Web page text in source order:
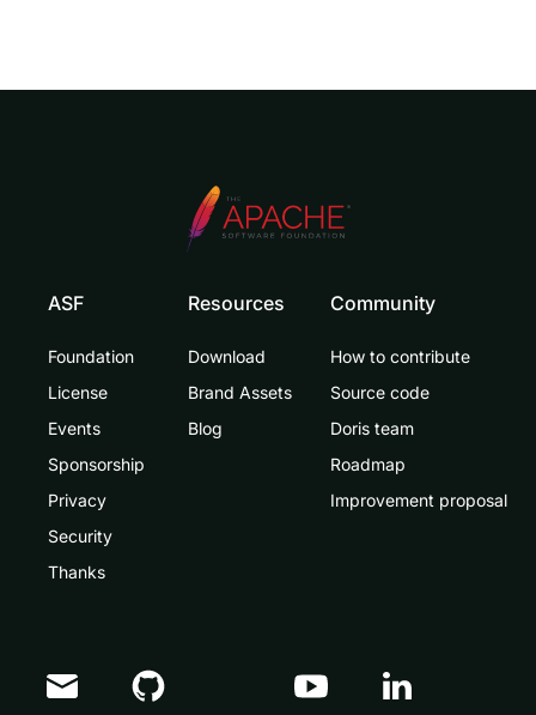
ASF
Foundation
License
Events
Sponsorship
Privacy
Security
Thanks
Resources
Download
Brand Assets
Blog
Community
How to contribute
Source code
Doris team
Roadmap
Improvement proposal